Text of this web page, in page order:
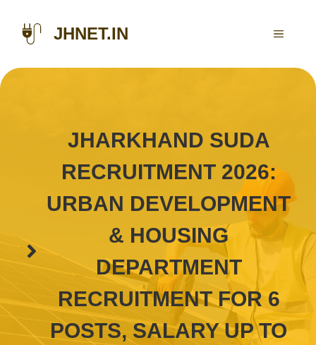
content
JHNET.IN MENU
JHARKHAND SUDA
RECRUITMENT 2026:
URBAN DEVELOPMENT
& HOUSING
DEPARTMENT
RECRUITMENT FOR 6
POSTS, SALARY UP TO